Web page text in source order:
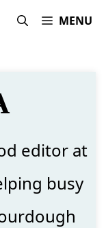
MENU
editor at
busy